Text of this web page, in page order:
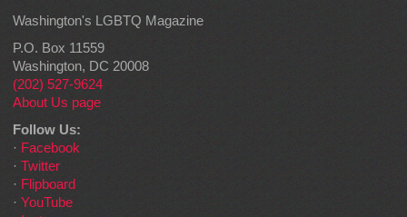
Washington's LGBTQ Magazine
P.O. Box 11559
Washington, DC 20008
(202) 527-9624
About Us page
Follow Us:
· Facebook
· Twitter
· Flipboard
· YouTube